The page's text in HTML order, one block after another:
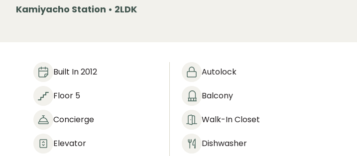
Kamiyacho Station • 2LDK
Built In 2012
Floor 5
Concierge
Elevator
Autolock
Balcony
Walk-In Closet
Dishwasher